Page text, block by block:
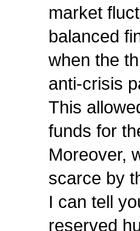
market
balanced
when the
anti-crisis
This
funds for
Moreover,
scarce by
I can tell
reserved